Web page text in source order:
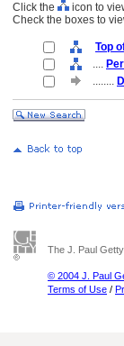
Click the
icon to
Check the boxes to
Top
....
........
The J. Paul
© 2004 J. Paul
Terms of Use /